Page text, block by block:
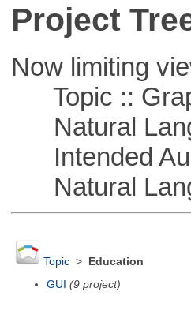
Project
Now limiting
Topic ::
Natural
Intended
Natural
Topic>
Education
GUI (9 project)